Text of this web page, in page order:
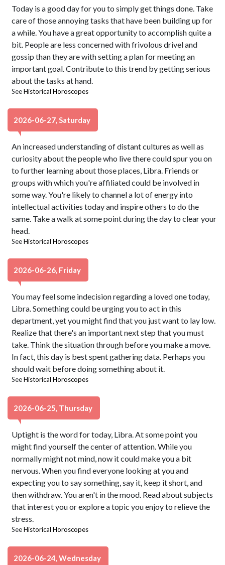
Today is a good day for you to simply get things done. Take
care of those annoying tasks that have been building up for
a while. You have a great opportunity to accomplish quite a
bit. People are less concerned with frivolous drivel and
gossip than they are with setting a plan for meeting an
important goal. Contribute to this trend by getting serious
about the tasks at hand.
SeeHistorical Horoscopes
2026-06-27, Saturday
An increased understanding of distant cultures as well as
curiosity about the people who live there could spur you on
to further learning about those places, Libra. Friends or
groups with which you're affiliated could be involved in
some way. You're likely to channel a lot of energy into
intellectual activities today and inspire others to do the
same. Take a walk at some point during the day to clear your
head.
SeeHistorical Horoscopes
2026-06-26, Friday
You may feel some indecision regarding a loved one today,
Libra. Something could be urging you to act in this
department, yet you might find that you just want to lay low.
Realize that there's an important next step that you must
take. Think the situation through before you make a move.
In fact, this day is best spent gathering data. Perhaps you
should wait before doing something about it.
SeeHistorical Horoscopes
2026-06-25, Thursday
Uptight is the word for today, Libra. At some point you
might find yourself the center of attention. While you
normally might not mind, now it could make you a bit
nervous. When you find everyone looking at you and
expecting you to say something, say it, keep it short, and
then withdraw. You aren't in the mood. Read about subjects
that interest you or explore a topic you enjoy to relieve the
stress.
SeeHistorical Horoscopes
2026-06-24, Wednesday